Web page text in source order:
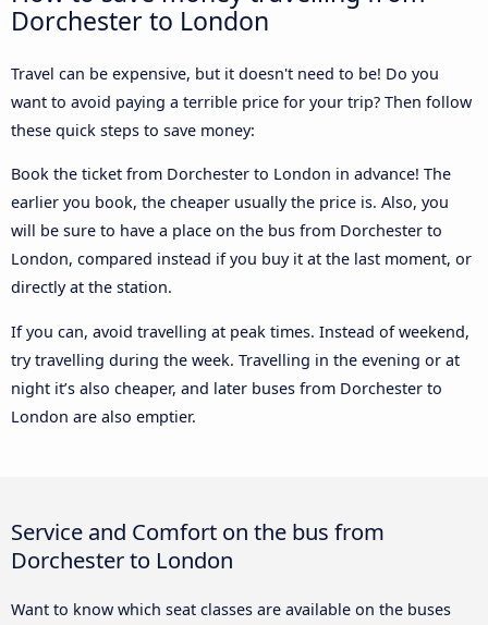
Dorchester to London
Travel can be expensive, but it doesn't need to be! Do you
want to avoid paying a terrible price for your trip? Then follow
these quick steps to save money:
Book the ticket from Dorchester to London in advance! The
earlier you book, the cheaper usually the price is. Also, you
will be sure to have a place on the bus from Dorchester to
London, compared instead if you buy it at the last moment, or
directly at the station.
If you can, avoid travelling at peak times. Instead of weekend,
try travelling during the week. Travelling in the evening or at
night it’s also cheaper, and later buses from Dorchester to
London are also emptier.
Service and Comfort on the bus from
Dorchester to London
Want to know which seat classes are available on the buses